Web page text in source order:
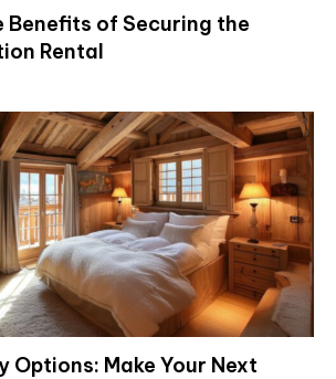
Benefits of Securing the
Rental
Options: Make Your Next